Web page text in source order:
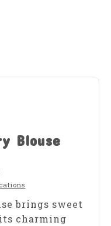
Blouse
brings sweet
charming